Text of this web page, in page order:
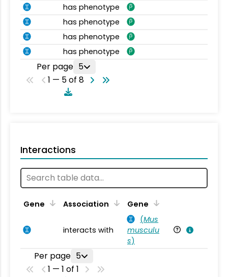
has phenotype
has phenotype
has phenotype
has phenotype
Per page 5
1 — 5 of 8
Interactions
Gene Association Gene
interacts with
(Mus
musculu
s)
Per page 5
1 — 1 of 1